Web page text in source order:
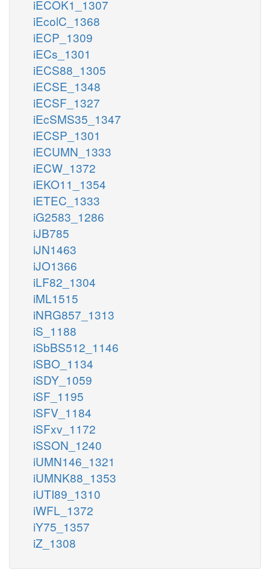
iECOK1_1307
iEcolC_1368
iECP_1309
iECs_1301
iECS88_1305
iECSE_1348
iECSF_1327
iEcSMS35_1347
iECSP_1301
iECUMN_1333
iECW_1372
iEKO11_1354
iETEC_1333
iG2583_1286
iJB785
iJN1463
iJO1366
iLF82_1304
iML1515
iNRG857_1313
iS_1188
iSbBS512_1146
iSBO_1134
iSDY_1059
iSF_1195
iSFV_1184
iSFxv_1172
iSSON_1240
iUMN146_1321
iUMNK88_1353
iUTI89_1310
iWFL_1372
iY75_1357
iZ_1308